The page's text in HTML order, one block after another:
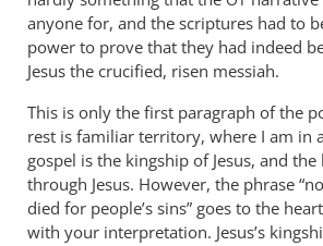
anyone for, and the scriptures had to
power to prove that they had indeed
Jesus the crucified, risen messiah.
This is only the first paragraph of the
rest is familiar territory, where I am in
gospel is the kingship of Jesus, and
through Jesus. However, the phrase
died for people’s sins” goes to the
with your interpretation. Jesus’s